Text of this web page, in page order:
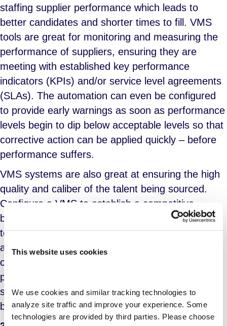
This website uses cookies
We use cookies and similar tracking technologies to
analyze site traffic and improve your experience. Some
technologies are provided by third parties. Please choose
staffing supplier performance which leads to
better candidates and shorter times to fill. VMS
tools are great for monitoring and measuring the
performance of suppliers, ensuring they are
meeting with established key performance
indicators (KPIs) and/or service level agreements
(SLAs). The automation can even be configured
to provide early warnings as soon as performance
levels begin to dip below acceptable levels so that
corrective action can be applied quickly – before
performance suffers.
VMS systems are also great at ensuring the high
quality and caliber of the talent being sourced.
Configure a VMS to establish a competitive
bidding environment. The software makes it easy
to provide managers with resumes from all
approved suppliers for a given location and/or
category instead of the 1 or 2 suppliers they
previously directly engaged. The competition
spurs suppliers to put their best foot (ergo, their
best candidates) forward.